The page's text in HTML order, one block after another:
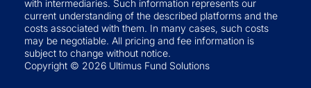
with intermediaries. Such information represents our
current understanding of the described platforms and the
costs associated with them. In many cases, such costs
may be negotiable. All pricing and fee information is
subject to change without notice.
Copyright © 2026 Ultimus Fund Solutions